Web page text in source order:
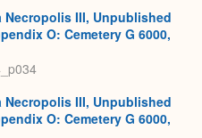
Necropolis III, Unpublished
O: Cemetery G 6000,
Necropolis III, Unpublished
O: Cemetery G 6000,